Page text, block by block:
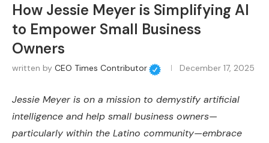
How Jessie Meyer is Simplifying AI
to Empower Small Business
Owners
written by CEO Times Contributor December 17, 2025
Jessie Meyer is on a mission to demystify artificial
intelligence and help small business owners—
particularly within the Latino community—embrace